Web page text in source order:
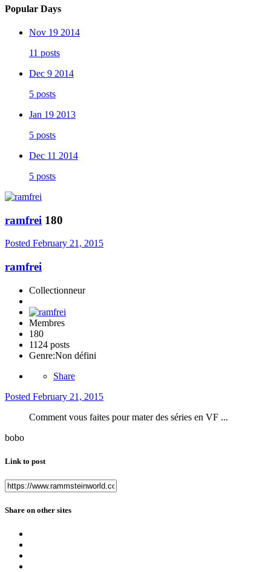
Popular Days
Nov 19 2014
11 posts
Dec 9 2014
5 posts
Jan 19 2013
5 posts
Dec 11 2014
5 posts
ramfrei 180
Posted February 21, 2015
ramfrei
Collectionneur
Membres
180
1124 posts
Genre:Non défini
Share
Posted February 21, 2015
Comment vous faites pour mater des séries en VF ...
bobo
Link to post
Share on other sites